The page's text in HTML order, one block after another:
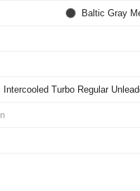
Baltic Gray
Intercooled Turbo Regular